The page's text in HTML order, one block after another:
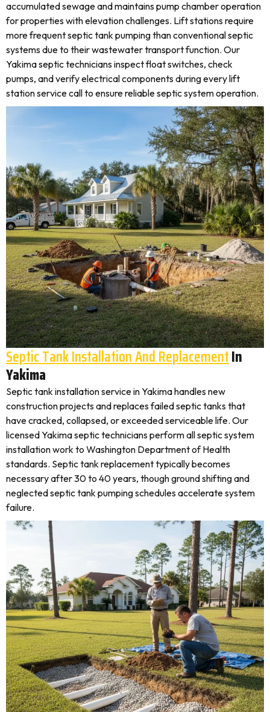
accumulated sewage and maintains pump chamber operation
for properties with elevation challenges. Lift stations require
more frequent septic tank pumping than conventional septic
systems due to their wastewater transport function. Our
Yakima septic technicians inspect float switches, check
pumps, and verify electrical components during every lift
station service call to ensure reliable septic system operation.
Septic Tank Installation And ReplacementIn
Yakima
Septic tank installation service in Yakima handles new
construction projects and replaces failed septic tanks that
have cracked, collapsed, or exceeded serviceable life. Our
licensed Yakima septic technicians perform all septic system
installation work to Washington Department of Health
standards. Septic tank replacement typically becomes
necessary after 30 to 40 years, though ground shifting and
neglected septic tank pumping schedules accelerate system
failure.